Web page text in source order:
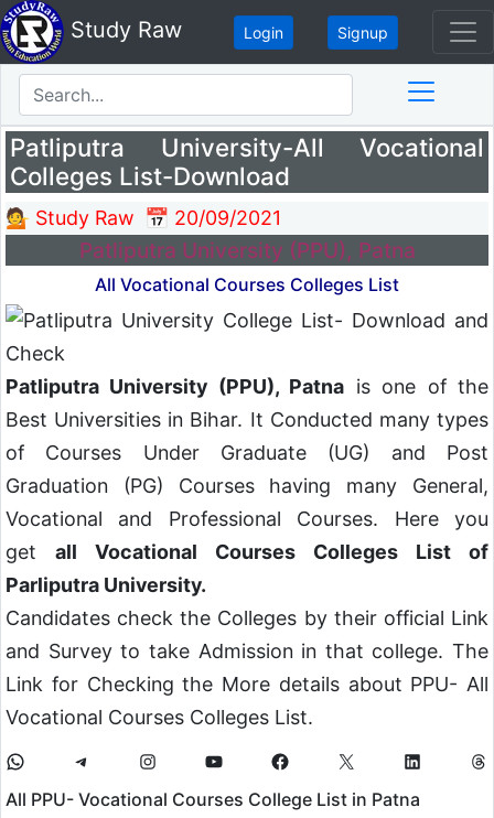
Study Raw Login Signup
Patliputra University-All Vocational
Colleges List-Download
💁 Study Raw 📅 20/09/2021
Patliputra University (PPU), Patna
All Vocational Courses Colleges List
Patliputra University (PPU), Patna is one of the
Best Universities in Bihar. It Conducted many types
of Courses Under Graduate (UG) and Post
Graduation (PG) Courses having many General,
Vocational and Professional Courses. Here you
get all Vocational Courses Colleges List of
Parliputra University.
Candidates check the Colleges by their official Link
and Survey to take Admission in that college. The
Link for Checking the More details about PPU- All
Vocational Courses Colleges List.
All PPU- Vocational Courses College List in Patna